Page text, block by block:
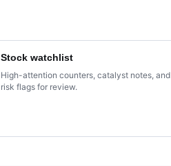
Stock watchlist
High-attention counters, catalyst notes, and
risk flags for review.